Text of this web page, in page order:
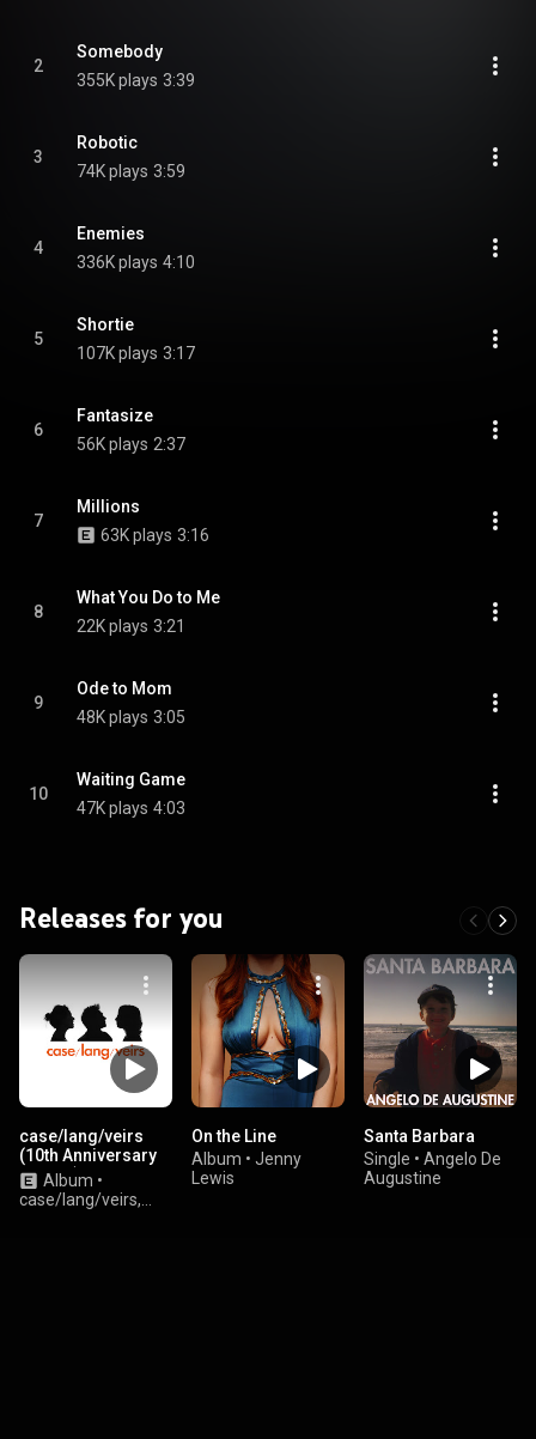
2
Somebody
355K plays 3:39
3
Robotic
74K plays 3:59
4
Enemies
336K plays 4:10
5
Shortie
107K plays 3:17
6
Fantasize
56K plays 2:37
7
Millions
63K plays 3:16
8
What You Do to Me
22K plays 3:21
9
Ode to Mom
48K plays 3:05
10
Waiting Game
47K plays 4:03
Releases for you
case/lang/veirs
(10th Anniversary
Edition)
Album •
case/lang/veirs,
On the Line
Album • Jenny
Lewis
Santa Barbara
Single • Angelo De
Augustine